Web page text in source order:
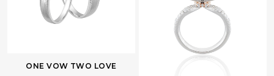
ONE VOW TWO LOVE